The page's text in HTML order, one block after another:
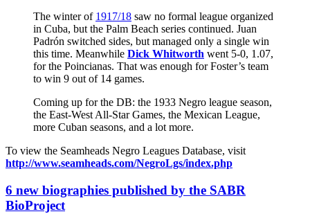
The winter of 1917/18 saw no formal league organized
in Cuba, but the Palm Beach series continued. Juan
Padrón switched sides, but managed only a single win
this time. Meanwhile Dick Whitworth went 5-0, 1.07,
for the Poincianas. That was enough for Foster’s team
to win 9 out of 14 games.
Coming up for the DB: the 1933 Negro league season,
the East-West All-Star Games, the Mexican League,
more Cuban seasons, and a lot more.
To view the Seamheads Negro Leagues Database, visit
http://www.seamheads.com/NegroLgs/index.php
6 new biographies published by the SABR
BioProject